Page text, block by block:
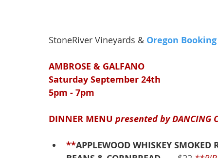
StoneRiver Vineyards & Oregon
AMBROSE & GALFANO
Saturday September 24th
5pm - 7pm
DINNER MENU presented by DANCING
**APPLEWOOD WHISKEY